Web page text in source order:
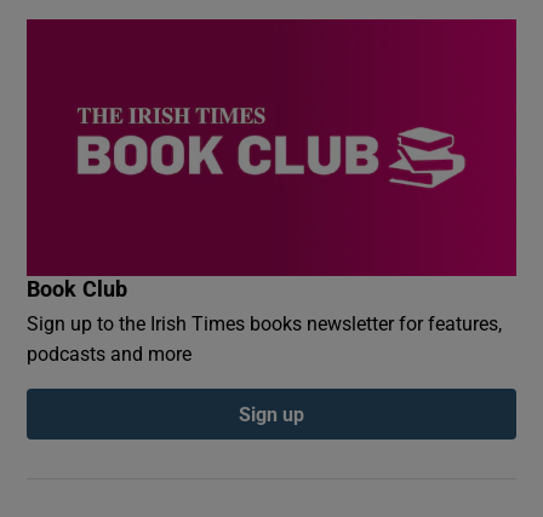
Book Club
Sign up to the Irish Times books newsletter for features,
podcasts and more
Sign up